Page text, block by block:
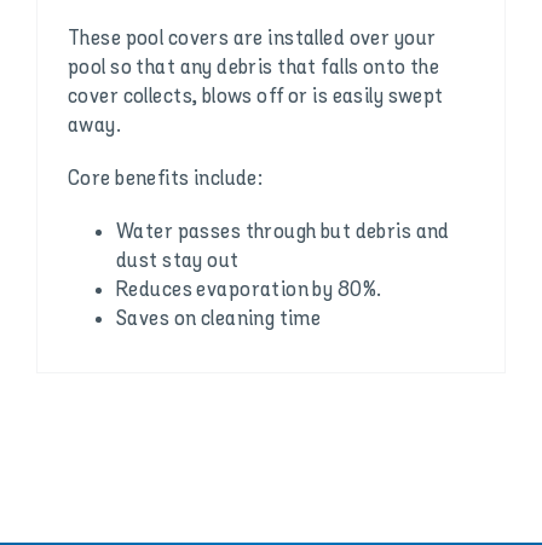
These pool covers are installed over your
pool so that any debris that falls onto the
cover collects, blows off or is easily swept
away.
Core benefits include:
Water passes through but debris and
dust stay out
Reduces evaporation by 80%.
Saves on cleaning time